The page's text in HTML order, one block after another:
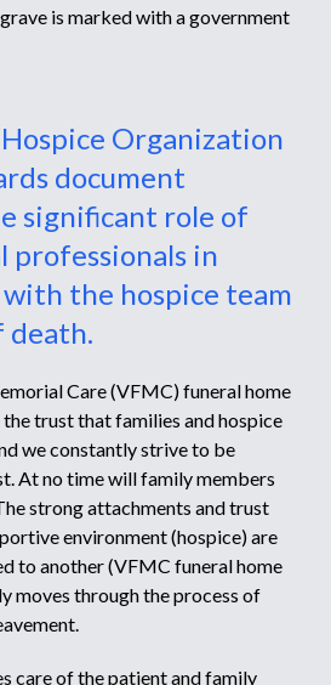
is marked with a government
Organization
document
significant role of
professionals in
the hospice team
death.
Care (VFMC) funeral home
trust that families and hospice
we constantly strive to be
At no time will family members
strong attachments and trust
environment (hospice) are
to another (VFMC funeral home
moves through the process of
care of the patient and family